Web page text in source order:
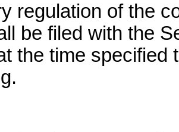
regulation of the
be filed with the
the time specified